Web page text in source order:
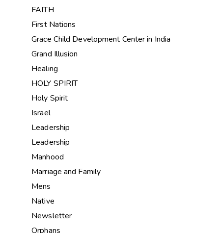
FAITH
First Nations
Grace Child Development Center in India
Grand Illusion
Healing
HOLY SPIRIT
Holy Spirit
Israel
Leadership
Leadership
Manhood
Marriage and Family
Mens
Native
Newsletter
Orphans